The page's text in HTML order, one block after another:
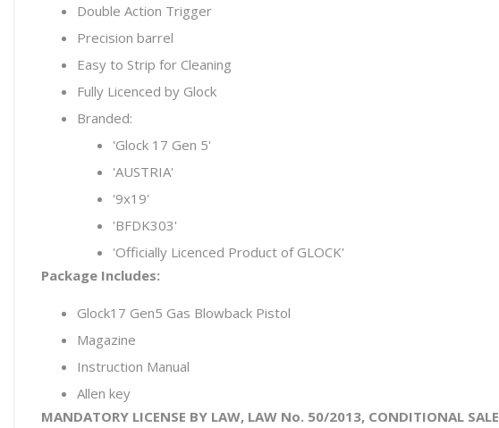
Double Action Trigger
Precision barrel
Easy to Strip for Cleaning
Fully Licenced by Glock
Branded:
'Glock 17 Gen 5'
'AUSTRIA'
'9x19'
'BFDK303'
'Officially Licenced Product of GLOCK'
Package Includes:
Glock17 Gen5 Gas Blowback Pistol
Magazine
Instruction Manual
Allen key
MANDATORY LICENSE BY LAW, LAW No. 50/2013, CONDITIONAL SALE